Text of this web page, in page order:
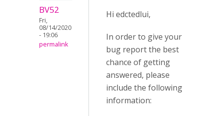
BV52
Fri,
08/14/2020
- 19:06
permalink
Hi edctedlui,
In order to give your
bug report the best
chance of getting
answered, please
include the following
information: